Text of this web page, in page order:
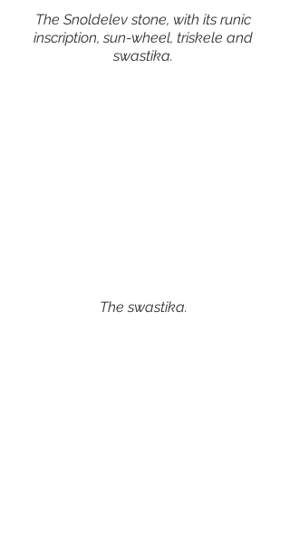
The Snoldelev stone, with its runic
inscription, sun-wheel, triskele and
swastika.
The swastika.